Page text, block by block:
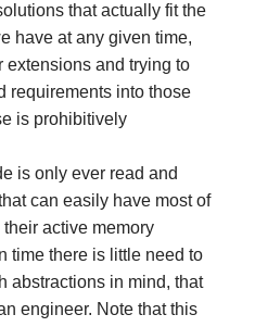
that actually fit the
have at any given time,
extensions and trying to
requirements into those
is prohibitively
is only ever read and
can easily have most of
their active memory
time there is little need to
abstractions in mind, that
engineer. Note that this